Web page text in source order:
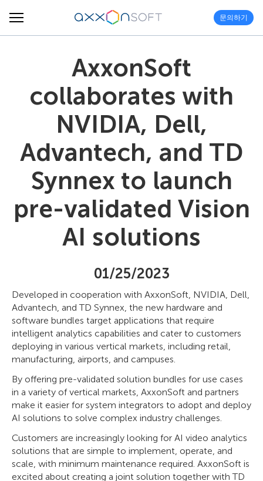
문의하기
AxxonSoft
collaborates with
NVIDIA, Dell,
Advantech, and TD
Synnex to launch
pre-validated Vision
AI solutions
01/25/2023
Developed in cooperation with AxxonSoft, NVIDIA, Dell,
Advantech, and TD Synnex, the new hardware and
software bundles target applications that require
intelligent analytics capabilities and cater to customers
deploying in various vertical markets, including retail,
manufacturing, airports, and campuses.
By offering pre-validated solution bundles for use cases
in a variety of vertical markets, AxxonSoft and partners
make it easier for system integrators to adopt and deploy
AI solutions to solve complex industry challenges.
Customers are increasingly looking for AI video analytics
solutions that are simple to implement, operate, and
scale, with minimum maintenance required. AxxonSoft is
excited about creating a joint solution together with TD